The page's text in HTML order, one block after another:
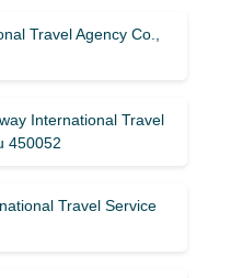
Travel Agency Co.,
International Travel
450052
Travel Service